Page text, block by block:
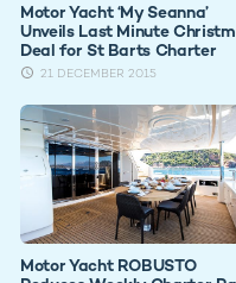
Motor Yacht ‘My Seanna’
Unveils Last Minute
Deal for St Barts Charter
21 DECEMBER 2015
Motor Yacht ROBUSTO